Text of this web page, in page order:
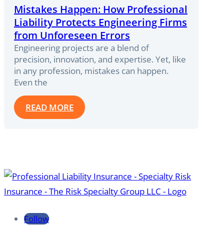
Mistakes Happen: How Professional
Liability Protects Engineering Firms
from Unforeseen Errors
Engineering projects are a blend of
precision, innovation, and expertise. Yet, like
in any profession, mistakes can happen.
Even the
READ MORE
Follow